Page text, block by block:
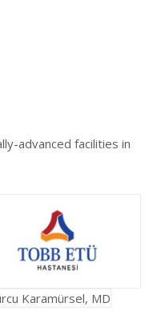
advanced facilities in